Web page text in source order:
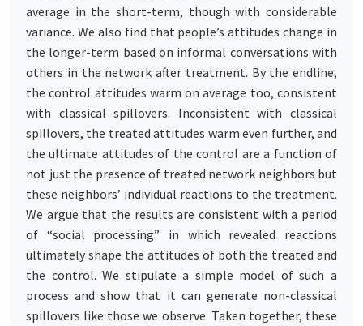
average in the short-term, though with considerable
variance. We also find that people’s attitudes change in
the longer-term based on informal conversations with
others in the network after treatment. By the endline,
the control attitudes warm on average too, consistent
with classical spillovers. Inconsistent with classical
spillovers, the treated attitudes warm even further, and
the ultimate attitudes of the control are a function of
not just the presence of treated network neighbors but
these neighbors’ individual reactions to the treatment.
We argue that the results are consistent with a period
of “social processing” in which revealed reactions
ultimately shape the attitudes of both the treated and
the control. We stipulate a simple model of such a
process and show that it can generate non-classical
spillovers like those we observe. Taken together, these